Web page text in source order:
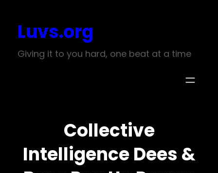
content
Luvs.org
Giving it to you hard, one beat at a time
Collective
Intelligence Dees &